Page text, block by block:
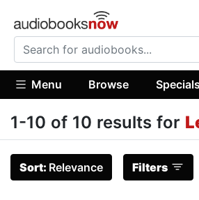
Menu Browse Specials
1-10 of 10 results for
Sort: Relevance Filters